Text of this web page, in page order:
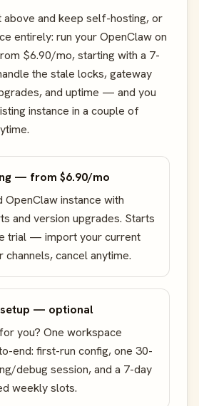
above and keep self-hosting, or
entirely: run your OpenClaw on
$6.90/mo, starting with a 7-
the stale locks, gateway
and uptime — and you
instance in a couple of
— from $6.90/mo
OpenClaw instance with
and version upgrades. Starts
trial — import your current
cancel anytime.
setup — optional
you? One workspace
end: first-run config, one 30-
debug session, and a 7-day
weekly slots.